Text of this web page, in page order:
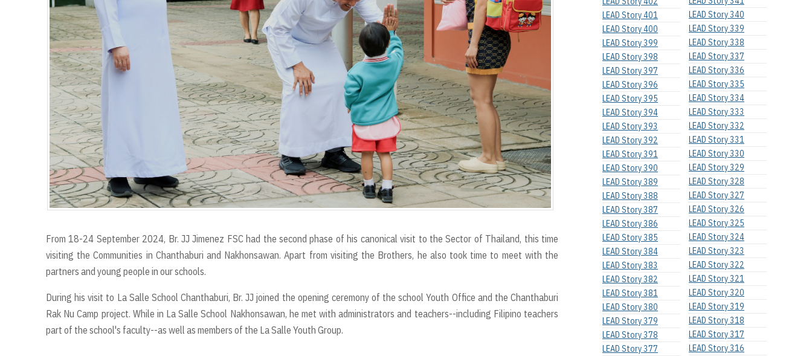
From 18-24 September 2024, Br. JJ Jimenez FSC had the second phase of his canonical visit to the Sector of Thailand, this time
visiting the Communities in Chanthaburi and Nakhonsawan. Apart from visiting the Brothers, he also took time to meet with the
partners and young people in our schools.
During his visit to La Salle School Chanthaburi, Br. JJ joined the opening ceremony of the school Youth Office and the Chanthaburi
Rak Nu Camp project. While in La Salle School Nakhonsawan, he met with administrators and teachers--including Filipino teachers
part of the school's faculty--as well as members of the La Salle Youth Group.
LEAD Story 401
LEAD Story 400
LEAD Story 399
LEAD Story 398
LEAD Story 397
LEAD Story 396
LEAD Story 395
LEAD Story 394
LEAD Story 393
LEAD Story 392
LEAD Story 391
LEAD Story 390
LEAD Story 389
LEAD Story 388
LEAD Story 387
LEAD Story 386
LEAD Story 385
LEAD Story 384
LEAD Story 383
LEAD Story 382
LEAD Story 381
LEAD Story 380
LEAD Story 379
LEAD Story 378
LEAD Story 377
LEAD Story 340
LEAD Story 339
LEAD Story 338
LEAD Story 337
LEAD Story 336
LEAD Story 335
LEAD Story 334
LEAD Story 333
LEAD Story 332
LEAD Story 331
LEAD Story 330
LEAD Story 329
LEAD Story 328
LEAD Story 327
LEAD Story 326
LEAD Story 325
LEAD Story 324
LEAD Story 323
LEAD Story 322
LEAD Story 321
LEAD Story 320
LEAD Story 319
LEAD Story 318
LEAD Story 317
LEAD Story 316